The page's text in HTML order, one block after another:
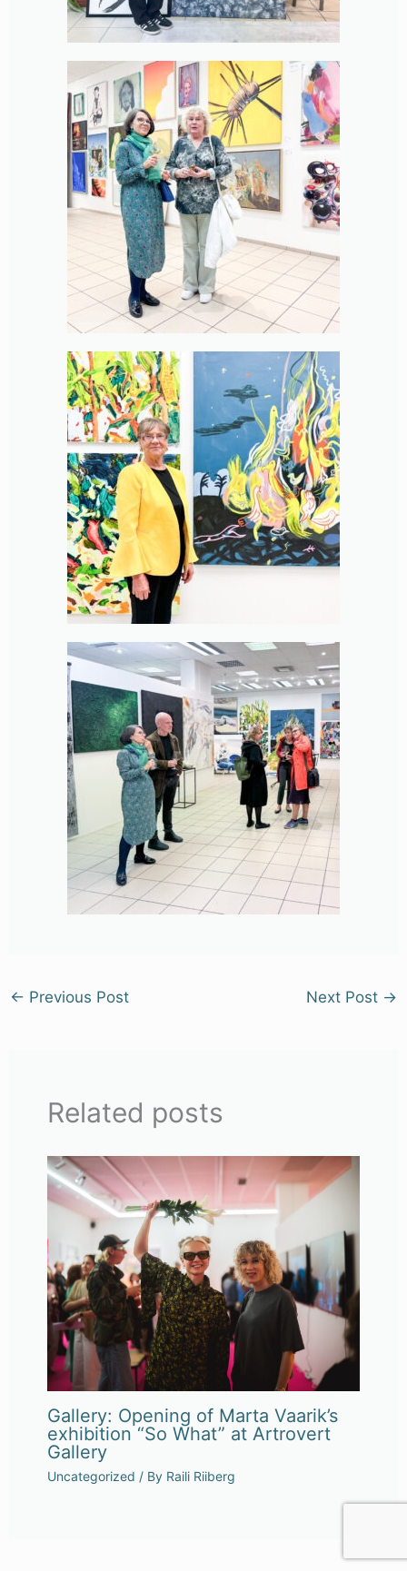
← Previous Post Next Post →
Related posts
Gallery: Opening of Marta Vaarik’s
exhibition “So What” at Artrovert
Gallery
Uncategorized / By Raili Riiberg